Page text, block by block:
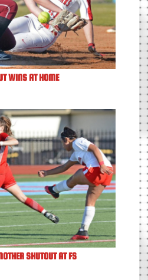
WINS AT HOME
SHUTOUT AT FS